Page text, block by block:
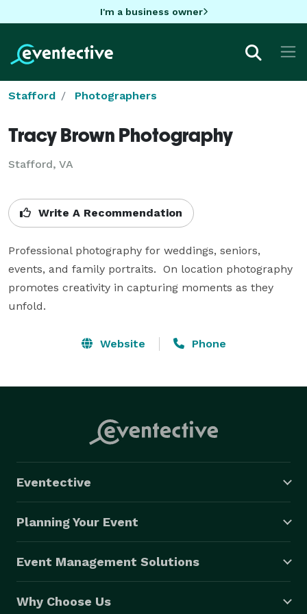
I'm a business owner
Stafford Photographers
Tracy Brown Photography
Stafford, VA
Write A Recommendation
Professional photography for weddings, seniors,
events, and family portraits.  On location photography
promotes creativity in capturing moments as they
unfold.
Website Phone
Eventective
Planning Your Event
Event Management Solutions
Why Choose Us